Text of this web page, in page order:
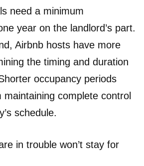
need a minimum
year on the landlord’s part.
Airbnb hosts have more
the timing and duration
occupancy periods
complete control
schedule.
in trouble won’t stay for